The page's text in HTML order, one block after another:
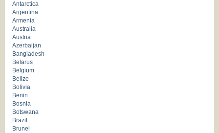
Antarctica
Argentina
Armenia
Australia
Austria
Azerbaijan
Bangladesh
Belarus
Belgium
Belize
Bolivia
Benin
Bosnia
Botswana
Brazil
Brunei